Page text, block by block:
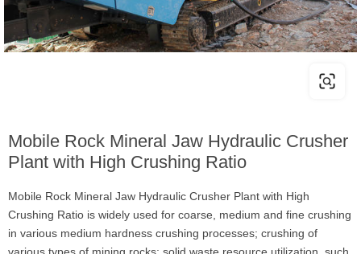
Mobile Rock Mineral Jaw Hydraulic Crusher
Plant with High Crushing Ratio
Mobile Rock Mineral Jaw Hydraulic Crusher Plant with High
Crushing Ratio is widely used for coarse, medium and fine crushing
in various medium hardness crushing processes; crushing of